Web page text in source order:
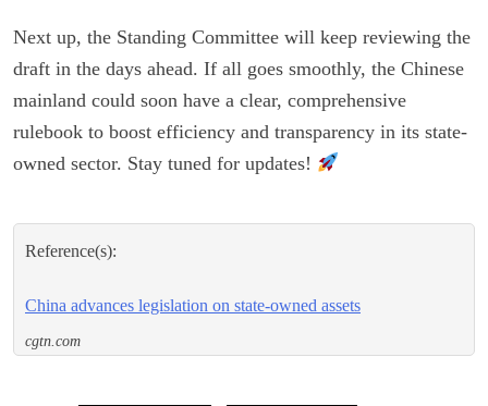
Next up, the Standing Committee will keep reviewing the
draft in the days ahead. If all goes smoothly, the Chinese
mainland could soon have a clear, comprehensive
rulebook to boost efficiency and transparency in its state-
owned sector. Stay tuned for updates!
Reference(s):
China advances legislation on state-owned assets
cgtn.com